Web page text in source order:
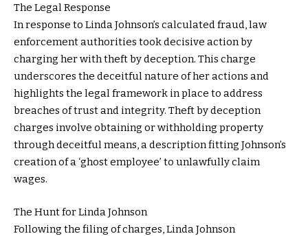
The Legal Response
In response to Linda Johnson’s calculated fraud, law
enforcement authorities took decisive action by
charging her with theft by deception. This charge
underscores the deceitful nature of her actions and
highlights the legal framework in place to address
breaches of trust and integrity. Theft by deception
charges involve obtaining or withholding property
through deceitful means, a description fitting Johnson’s
creation of a ‘ghost employee’ to unlawfully claim
wages.
The Hunt for Linda Johnson
Following the filing of charges, Linda Johnson